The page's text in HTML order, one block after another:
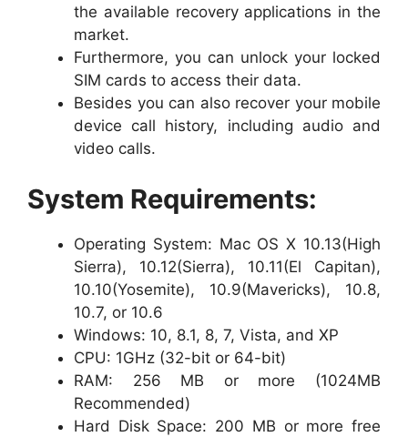
the available recovery applications in the
market.
Furthermore, you can unlock your locked
SIM cards to access their data.
Besides you can also recover your mobile
device call history, including audio and
video calls.
System Requirements:
Operating System: Mac OS X 10.13(High
Sierra), 10.12(Sierra), 10.11(El Capitan),
10.10(Yosemite), 10.9(Mavericks), 10.8,
10.7, or 10.6
Windows: 10, 8.1, 8, 7, Vista, and XP
CPU: 1GHz (32-bit or 64-bit)
RAM: 256 MB or more (1024MB
Recommended)
Hard Disk Space: 200 MB or more free